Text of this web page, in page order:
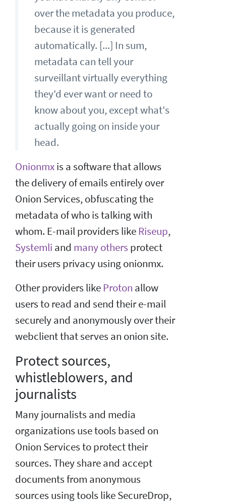
over the metadata you produce,
because it is generated
automatically. [...] In sum,
metadata can tell your
surveillant virtually everything
they'd ever want or need to
know about you, except what's
actually going on inside your
head.
Onionmxis a software that allows
the delivery of emails entirely over
Onion Services, obfuscating the
metadata of who is talking with
whom. E-mail providers like Riseup,
Systemli and many others protect
their users privacy using onionmx.
Other providers like Proton allow
users to read and send their e-mail
securely and anonymously over their
webclient that serves an onion site.
Protect sources,
whistleblowers, and
journalists
Many journalists and media
organizations use tools based on
Onion Services to protect their
sources. They share and accept
documents from anonymous
sources using tools like SecureDrop,